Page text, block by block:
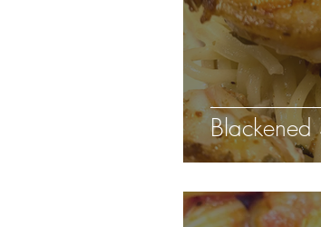
Blackened